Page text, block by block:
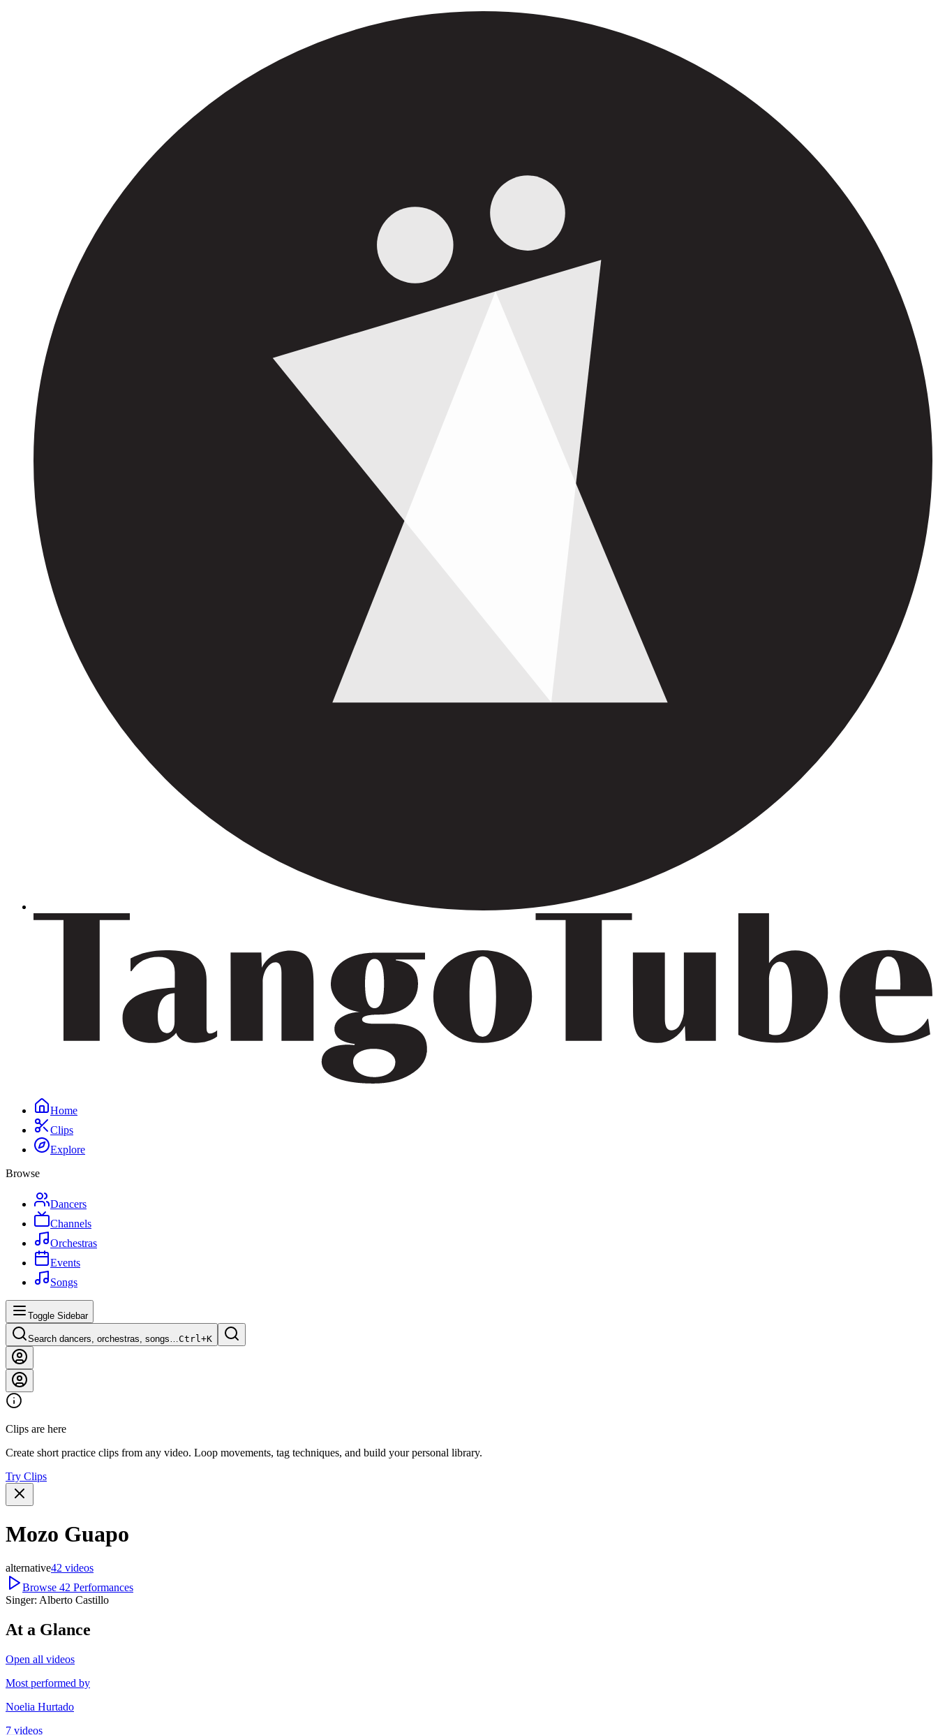
Home
Clips
Explore
Browse
Dancers
Channels
Orchestras
Events
Songs
Toggle Sidebar
Search dancers, orchestras, songs…Ctrl+K
Clips are here
Create short practice clips from any video. Loop movements, tag techniques, and build your personal library.
Try Clips
Mozo Guapo
alternative42 videos
Browse 42 Performances
Singer: Alberto Castillo
At a Glance
Open all videos
Most performed by
Noelia Hurtado
7 videos